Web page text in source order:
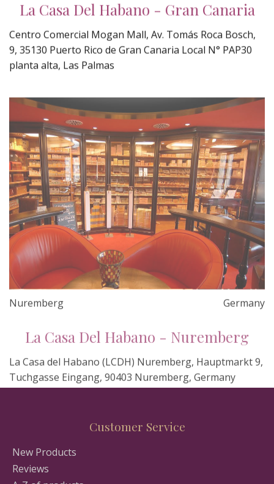
La Casa Del Habano - Gran Canaria
Centro Comercial Mogan Mall, Av. Tomás Roca Bosch,
9, 35130 Puerto Rico de Gran Canaria Local N° PAP30
planta alta, Las Palmas
Nuremberg Germany
La Casa del Habano (LCDH) Nuremberg, Hauptmarkt 9,
Tuchgasse Eingang, 90403 Nuremberg, Germany
Customer Service
New Products
Reviews